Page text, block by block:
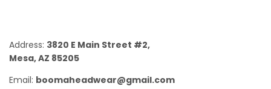
Address: 3820 E Main Street #2,
Mesa, AZ 85205
Email: boomaheadwear@gmail.com